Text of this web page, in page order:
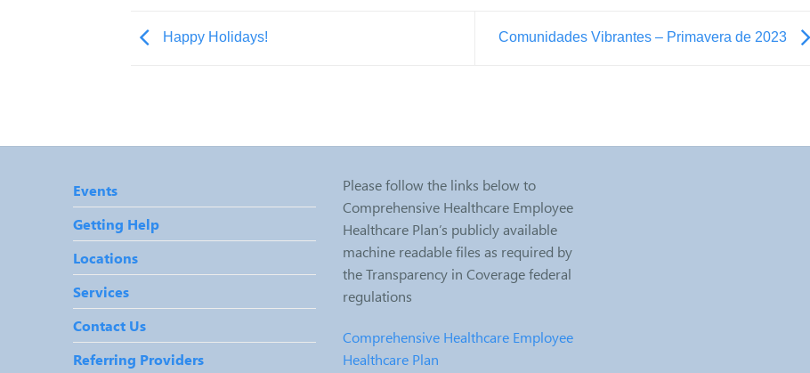
Happy Holidays! Comunidades Vibrantes – Primavera de 2023
Events
Getting Help
Locations
Services
Contact Us
Referring Providers
Please follow the links below to
Comprehensive Healthcare Employee
Healthcare Plan’s publicly available
machine readable files as required by
the Transparency in Coverage federal
regulations
Comprehensive Healthcare Employee
Healthcare Plan